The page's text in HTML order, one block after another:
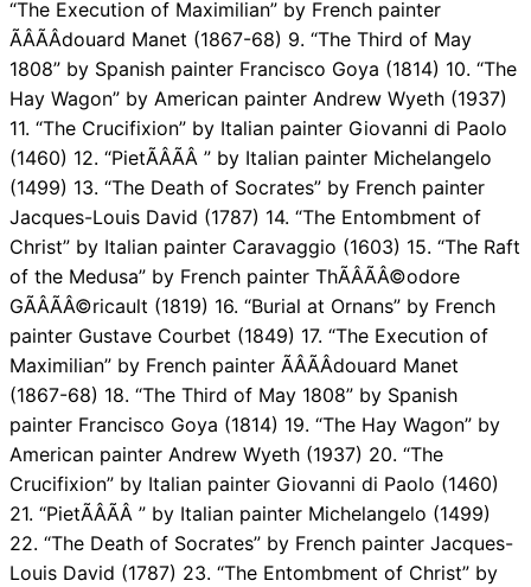
“The Execution of Maximilian” by French painter
ÃÂÃÂdouard Manet (1867-68) 9. “The Third of May
1808” by Spanish painter Francisco Goya (1814) 10. “The
Hay Wagon” by American painter Andrew Wyeth (1937)
11. “The Crucifixion” by Italian painter Giovanni di Paolo
(1460) 12. “PietÃÂÃÂ ” by Italian painter Michelangelo
(1499) 13. “The Death of Socrates” by French painter
Jacques-Louis David (1787) 14. “The Entombment of
Christ” by Italian painter Caravaggio (1603) 15. “The Raft
of the Medusa” by French painter ThÃÂÃÂ©odore
GÃÂÃÂ©ricault (1819) 16. “Burial at Ornans” by French
painter Gustave Courbet (1849) 17. “The Execution of
Maximilian” by French painter ÃÂÃÂdouard Manet
(1867-68) 18. “The Third of May 1808” by Spanish
painter Francisco Goya (1814) 19. “The Hay Wagon” by
American painter Andrew Wyeth (1937) 20. “The
Crucifixion” by Italian painter Giovanni di Paolo (1460)
21. “PietÃÂÃÂ ” by Italian painter Michelangelo (1499)
22. “The Death of Socrates” by French painter Jacques-
Louis David (1787) 23. “The Entombment of Christ” by